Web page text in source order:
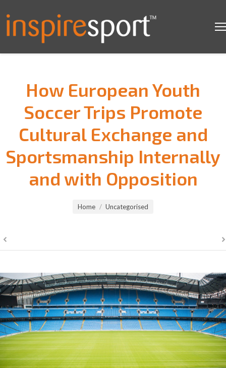
How European Youth
Soccer Trips Promote
Cultural Exchange and
Sportsmanship Internally
and with Opposition
Home Uncategorised